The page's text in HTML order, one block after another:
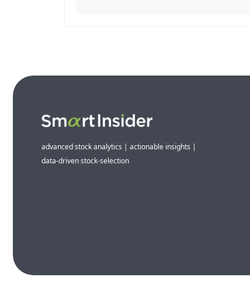
advanced stock analytics | actionable insights |
data-driven stock-selection